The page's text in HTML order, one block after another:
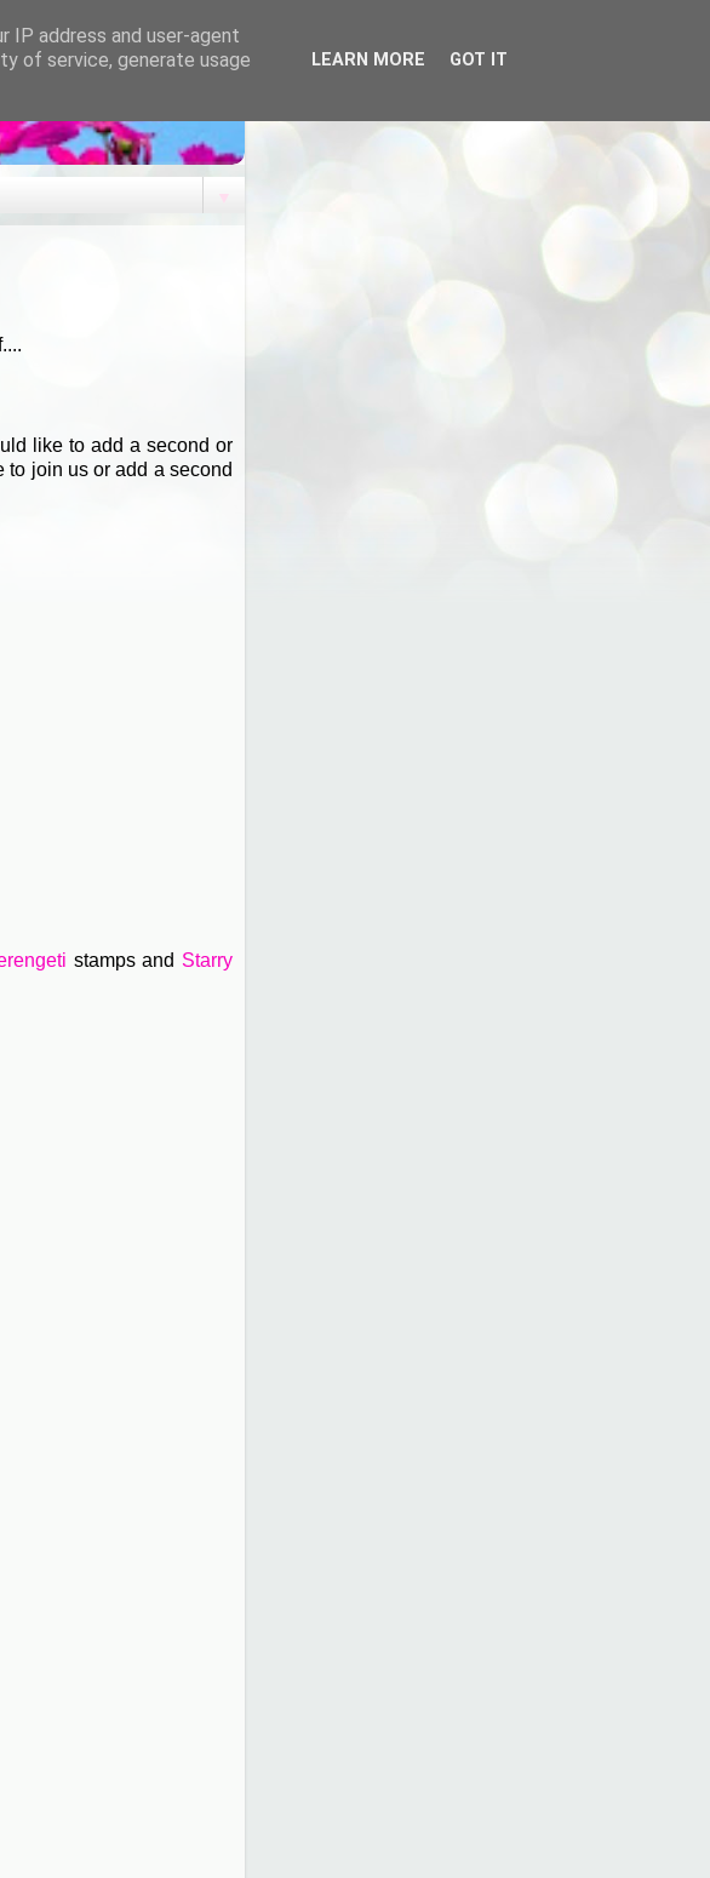
▼
like to add a second or
to join us or add a second
stamps and Starry
IP address and user-agent
of service, generate usage
LEARN MORE GOT IT